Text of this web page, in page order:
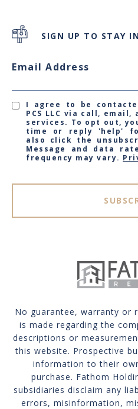
SIGN UP TO STAY
Email Address
I agree to be
PCS LLC via call,
services. To opt out,
time or reply 'help'
also click the
Message and data
frequency may vary.
No guarantee, warranty or
is made regarding the
descriptions or
this website. Prospective
information to their
purchase. Fathom
subsidiaries disclaim any
errors, misinformation,